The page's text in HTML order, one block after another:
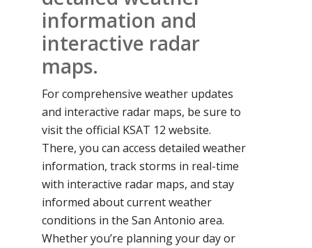
information and
interactive radar
maps.
For comprehensive weather updates
and interactive radar maps, be sure to
visit the official KSAT 12 website.
There, you can access detailed weather
information, track storms in real-time
with interactive radar maps, and stay
informed about current weather
conditions in the San Antonio area.
Whether you’re planning your day or